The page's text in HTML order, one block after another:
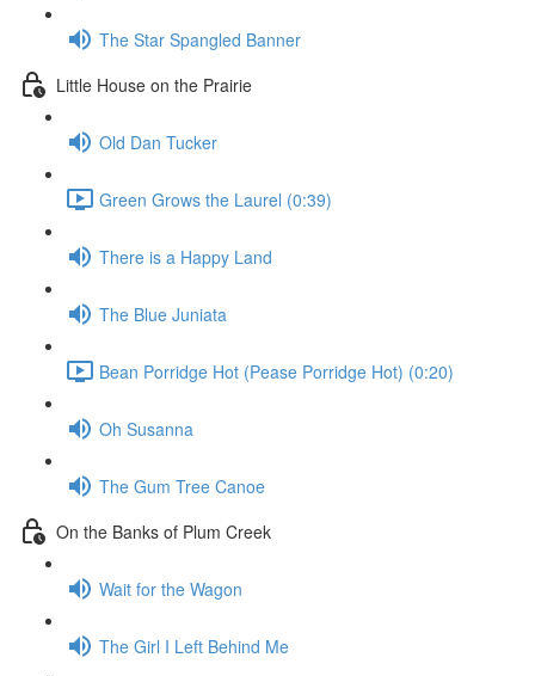
The Star Spangled Banner
Little House on the Prairie
Old Dan Tucker
Green Grows the Laurel (0:39)
There is a Happy Land
The Blue Juniata
Bean Porridge Hot (Pease Porridge Hot) (0:20)
Oh Susanna
The Gum Tree Canoe
On the Banks of Plum Creek
Wait for the Wagon
The Girl I Left Behind Me